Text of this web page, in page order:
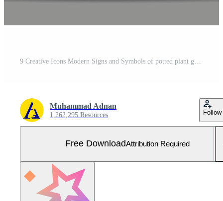
Muhammad Adnan
1,262,295 Resources Follow
Free DownloadAttribution Required